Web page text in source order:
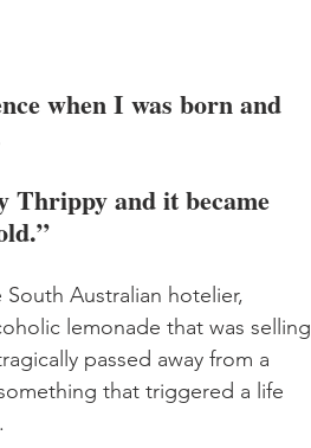
when I was born and
Thrippy and it became
Australian hotelier,
lemonade that was selling
passed away from a
that triggered a life